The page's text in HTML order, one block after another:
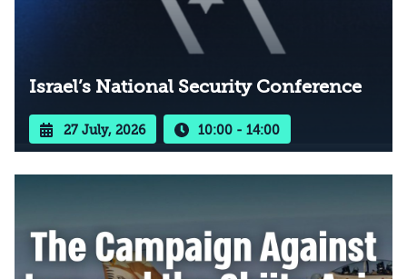
Israel’s National Security Conference
27 July, 2026 10:00 - 14:00